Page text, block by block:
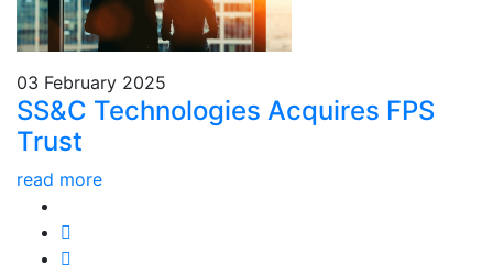
03 February 2025
SS&C Technologies Acquires FPS
Trust
read more